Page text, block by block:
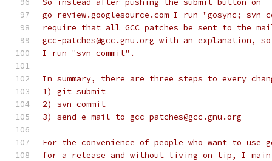
So instead after pushing the submit button on
go-review.googlesource.com I run "gosync; svn
require that all GCC patches be sent to the
gcc-patches@gcc.gnu.org with an explanation,
I run "svn commit".
In summary, there are three steps to every
1) git submit
2) svn commit
3) send e-mail to gcc-patches@gcc.gnu.org
For the convenience of people who want to use
for a release and without living on tip, I